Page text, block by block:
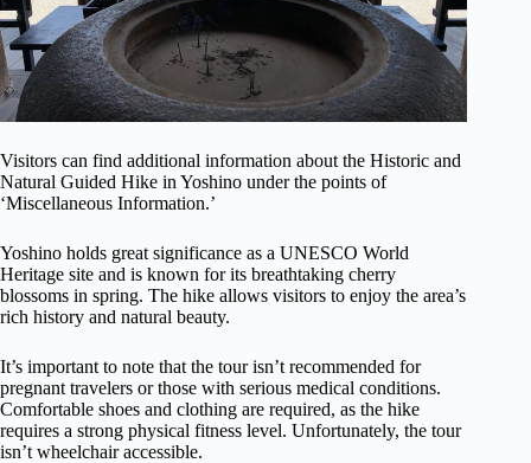
Visitors can find additional information about the Historic and
Natural Guided Hike in Yoshino under the points of
‘Miscellaneous Information.’
Yoshino holds great significance as a UNESCO World
Heritage site and is known for its breathtaking cherry
blossoms in spring. The hike allows visitors to enjoy the area’s
rich history and natural beauty.
It’s important to note that the tour isn’t recommended for
pregnant travelers or those with serious medical conditions.
Comfortable shoes and clothing are required, as the hike
requires a strong physical fitness level. Unfortunately, the tour
isn’t wheelchair accessible.